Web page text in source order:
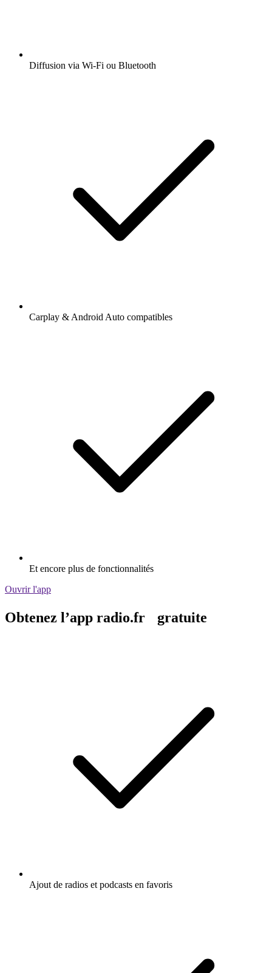
Diffusion via Wi-Fi ou Bluetooth
Carplay & Android Auto compatibles
Et encore plus de fonctionnalités
Ouvrir l'app
Obtenez l’app radio.fr gratuite
Ajout de radios et podcasts en favoris